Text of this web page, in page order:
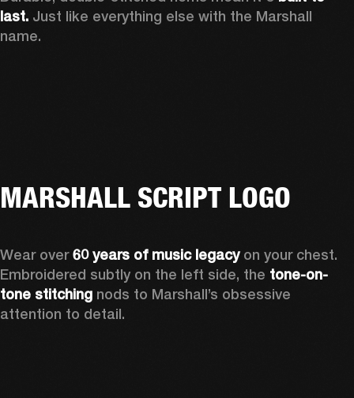
last. Just like everything else with the Marshall
name.
MARSHALL SCRIPT LOGO
Wear over 60 years of music legacy on your chest.
Embroidered subtly on the left side, the tone-on-
tone stitching nods to Marshall’s obsessive
attention to detail.